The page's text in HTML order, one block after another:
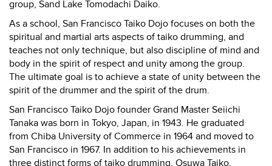
group, Sand Lake Tomodachi Daiko.
As a school, San Francisco Taiko Dojo focuses on both the
spiritual and martial arts aspects of taiko drumming, and
teaches not only technique, but also discipline of mind and
body in the spirit of respect and unity among the group.
The ultimate goal is to achieve a state of unity between the
spirit of the drummer and the spirit of the drum.
San Francisco Taiko Dojo founder Grand Master Seiichi
Tanaka was born in Tokyo, Japan, in 1943. He graduated
from Chiba University of Commerce in 1964 and moved to
San Francisco in 1967. In addition to his achievements in
three distinct forms of taiko drumming, Osuwa Taiko,